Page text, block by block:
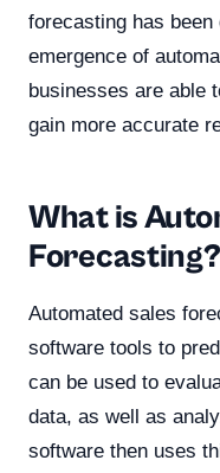
forecasting has
emergence of
businesses are able
gain more accurate
What is
Forecasting?
Automated sales
software tools to
can be used to
data, as well as
software then uses